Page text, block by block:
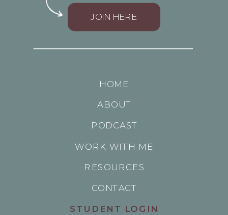
STUDENT LOGIN
CONTACT
RESOURCES
WORK WITH ME
PODCAST
ABOUT
HOME
JOIN HERE